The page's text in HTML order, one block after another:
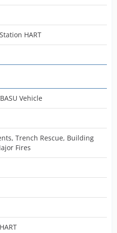
HART
Vehicle
Trench Rescue, Building
Fires